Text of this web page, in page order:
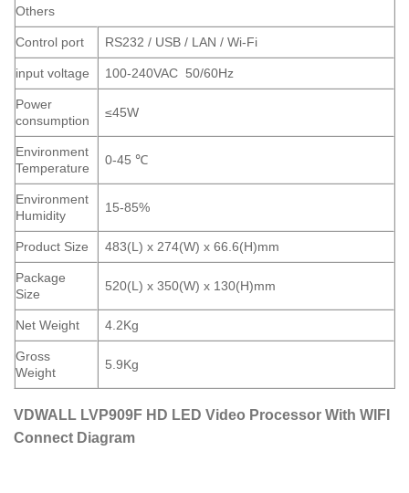
Others
Control port RS232 / USB / LAN / Wi-Fi
input voltage 100-240VAC 50/60Hz
Power
consumption
≤45W
Environment
Temperature
0-45 ℃
Environment
Humidity
15-85%
Product Size 483(L) x 274(W) x 66.6(H)mm
Package
Size
520(L) x 350(W) x 130(H)mm
Net Weight 4.2Kg
Gross
Weight
5.9Kg
VDWALL LVP909F HD LED Video Processor With WIFI
Connect Diagram